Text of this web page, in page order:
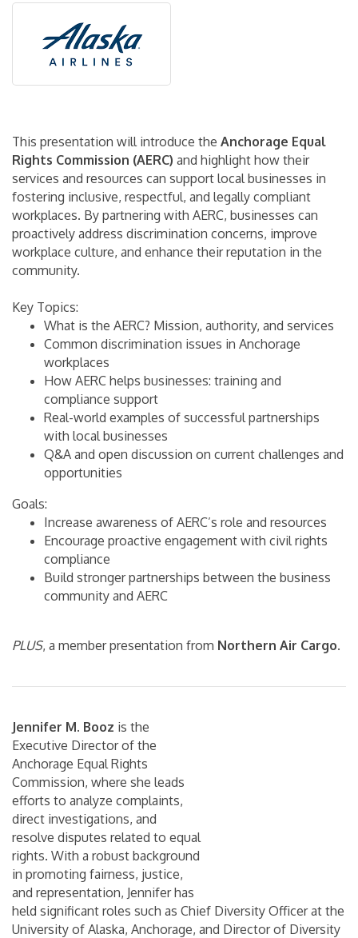
This presentation will introduce the Anchorage Equal
Rights Commission (AERC) and highlight how their
services and resources can support local businesses in
fostering inclusive, respectful, and legally compliant
workplaces. By partnering with AERC, businesses can
proactively address discrimination concerns, improve
workplace culture, and enhance their reputation in the
community.
Key Topics:
What is the AERC? Mission, authority, and services
Common discrimination issues in Anchorage
workplaces
How AERC helps businesses: training and
compliance support
Real-world examples of successful partnerships
with local businesses
Q&A and open discussion on current challenges and
opportunities
Goals:
Increase awareness of AERC’s role and resources
Encourage proactive engagement with civil rights
compliance
Build stronger partnerships between the business
community and AERC
PLUS, a member presentation from Northern Air Cargo.
Jennifer M. Booz is the
Executive Director of the
Anchorage Equal Rights
Commission, where she leads
efforts to analyze complaints,
direct investigations, and
resolve disputes related to equal
rights. With a robust background
in promoting fairness, justice,
and representation, Jennifer has
held significant roles such as Chief Diversity Officer at the
University of Alaska, Anchorage, and Director of Diversity